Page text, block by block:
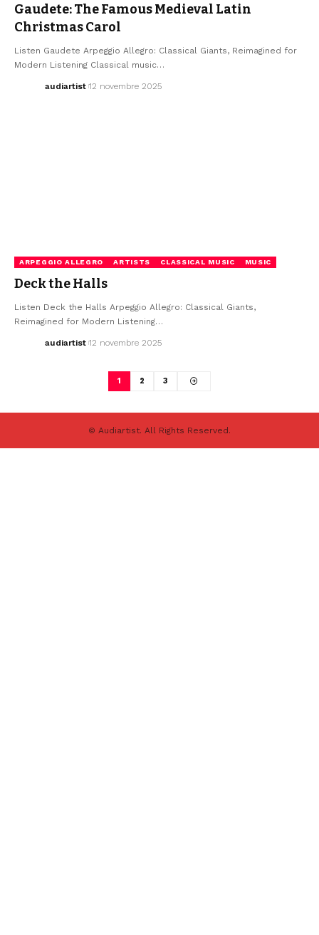
Gaudete: The Famous Medieval Latin
Christmas Carol
Listen Gaudete Arpeggio Allegro: Classical Giants, Reimagined for
Modern Listening Classical music…
audiartist 12 novembre 2025
ARPEGGIO ALLEGRO ARTISTS CLASSICAL MUSIC MUSIC
Deck the Halls
Listen Deck the Halls Arpeggio Allegro: Classical Giants,
Reimagined for Modern Listening…
audiartist 12 novembre 2025
1 2 3
© Audiartist. All Rights Reserved.